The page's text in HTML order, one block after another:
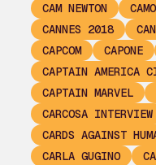
CAM NEWTON
CANNES 2018
CAPCOM
CAPONE
CAPTAIN AMERICA
CAPTAIN MARVEL
CARCOSA INTERVIEW
CARDS AGAINST
CARLA GUGINO